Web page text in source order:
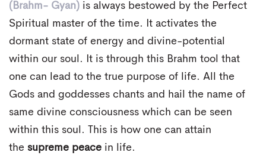
(Brahm- Gyan) is always bestowed by the Perfect
Spiritual master of the time. It activates the
dormant state of energy and divine-potential
within our soul. It is through this Brahm tool that
one can lead to the true purpose of life. All the
Gods and goddesses chants and hail the name of
same divine consciousness which can be seen
within this soul. This is how one can attain
the supreme peace in life.